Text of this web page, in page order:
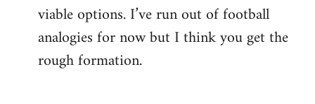
viable options. I’ve run out of football
analogies for now but I think you get the
rough formation.